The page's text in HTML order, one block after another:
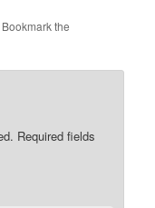
Bookmark the
Required fields